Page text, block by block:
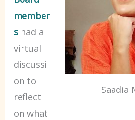
Saadia
member
s had a
virtual
discussi
on to
reflect
on what